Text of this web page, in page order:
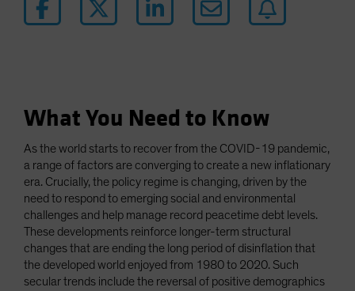
Netherlands
Portugal
Singapore
South Korea - 대한민국
Spain
Sweden
Switzerland
Taiwan - 台灣
What You Need to Know
As the world starts to recover from the COVID-19 pandemic,
a range of factors are converging to create a new inflationary
era. Crucially, the policy regime is changing, driven by the
need to respond to emerging social and environmental
challenges and help manage record peacetime debt levels.
These developments reinforce longer-term structural
changes that are ending the long period of disinflation that
the developed world enjoyed from 1980 to 2020. Such
secular trends include the reversal of positive demographics